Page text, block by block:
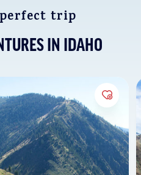
trip
IN IDAHO
Add to